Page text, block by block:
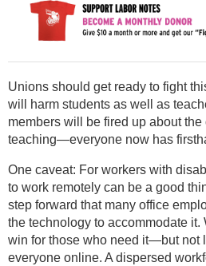
Unions should get ready to fight
will harm students as well as
members will be fired up about
teaching—everyone now has
One caveat: For workers with
to work remotely can be a good
step forward that many office
the technology to accommodate
win for those who need it—but not
everyone online. A dispersed